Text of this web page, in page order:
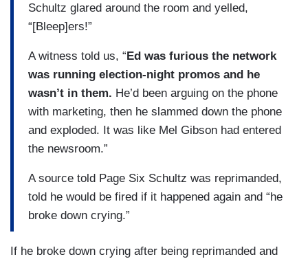
Schultz glared around the room and yelled,
“[Bleep]ers!”
A witness told us, “Ed was furious the network
was running election-night promos and he
wasn’t in them. He’d been arguing on the phone
with marketing, then he slammed down the phone
and exploded. It was like Mel Gibson had entered
the newsroom.”
A source told Page Six Schultz was reprimanded,
told he would be fired if it happened again and “he
broke down crying.”
If he broke down crying after being reprimanded and